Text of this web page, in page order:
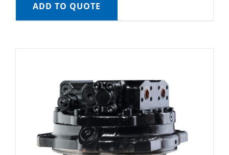
ADD TO QUOTE